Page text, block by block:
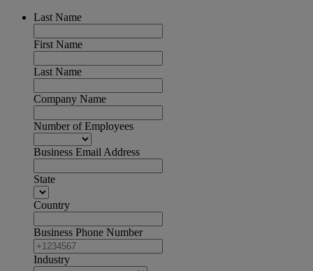
Last Name
First Name
Last Name
Company Name
Number of Employees
Business Email Address
State
Country
Business Phone Number
Industry